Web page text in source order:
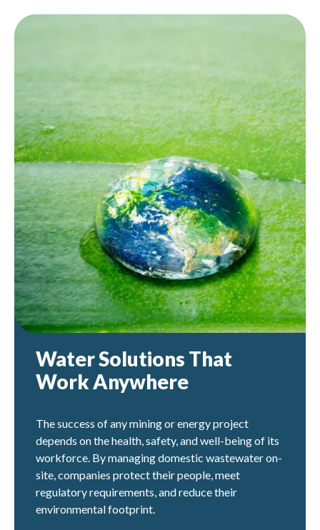
Water Solutions That
Work Anywhere
The success of any mining or energy project
depends on the health, safety, and well-being of its
workforce. By managing domestic wastewater on-
site, companies protect their people, meet
regulatory requirements, and reduce their
environmental footprint.